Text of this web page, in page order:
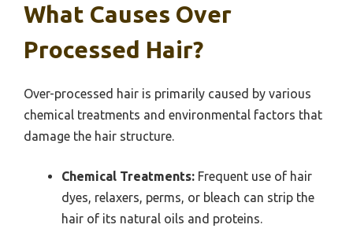
What Causes Over
Processed Hair?
Over-processed hair is primarily caused by various
chemical treatments and environmental factors that
damage the hair structure.
Chemical Treatments: Frequent use of hair
dyes, relaxers, perms, or bleach can strip the
hair of its natural oils and proteins.